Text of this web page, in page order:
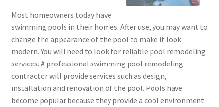
Most homeowners today have
swimming pools in their homes. After use, you may want to
change the appearance of the pool to make it look
modern. You will need to look for reliable pool remodeling
services. A professional swimming pool remodeling
contractor will provide services such as design,
installation and renovation of the pool. Pools have
become popular because they provide a cool environment